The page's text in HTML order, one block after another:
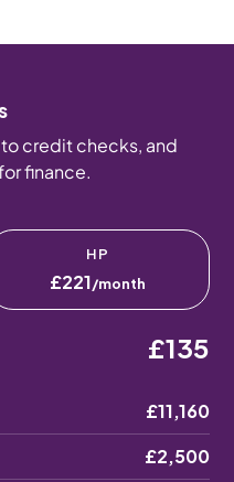
credit checks, and
finance.
HP
£221/month
£135
£11,160
£2,500